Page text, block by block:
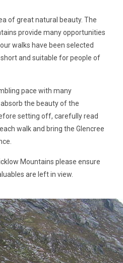
of great natural beauty. The
provide many opportunities
walks have been selected
and suitable for people of
pace with many
the beauty of the
setting off, carefully read
walk and bring the Glencree
Mountains please ensure
are left in view.